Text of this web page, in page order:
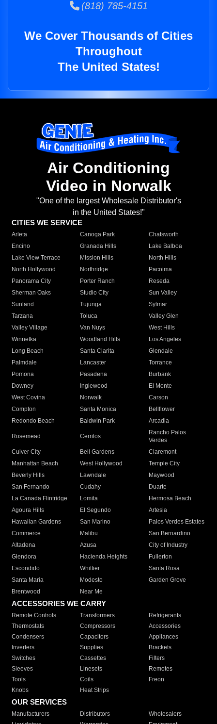
(818) 785-4151
We Cover Thousands of Cities
Throughout
The United States!
Air Conditioning
Video in Norwalk
"One of the largest Wholesale Distributor's
in the United States!"
CITIES WE SERVICE
Arleta Canoga Park
Chatsworth
Encino
Granada Hills
Lake Balboa
Lake View Terrace
Mission Hills
North Hills
North Hollywood
Northridge
Pacoima
Panorama City
Porter Ranch
Reseda
Sherman Oaks
Studio City
Sun Valley
Sunland
Tujunga
Sylmar
Tarzana
Toluca
Valley Glen
Valley Village
Van Nuys
West Hills
Winnetka
Woodland Hills
Los Angeles
Long Beach
Santa Clarita
Glendale
Palmdale
Lancaster
Torrance
Pomona
Pasadena
Burbank
Downey
Inglewood
El Monte
West Covina
Norwalk
Carson
Compton
Santa Monica
Bellflower
Redondo Beach
Baldwin Park Arcadia
Rosemead Cerritos
Rancho Palos
Verdes
Culver City
Bell Gardens
Claremont
Manhattan Beach
West Hollywood
Temple City
Beverly Hills
Lawndale
Maywood
San Fernando
Cudahy
Duarte
La Canada Flintridge
Lomita
Hermosa Beach
Agoura Hills
El Segundo
Artesia
Hawaiian Gardens
San Marino
Palos Verdes Estates
Commerce
Malibu
San Bernardino
Altadena
Azusa
City of Industry
Glendora
Hacienda Heights
Fullerton
Escondido
Whittier
Santa Rosa
Santa Maria
Modesto
Garden Grove
Brentwood
Near Me
ACCESSORIES WE CARRY
Remote Controls Transformers
Refrigerants
Thermostats
Compressors
Accessories
Condensers
Capacitors
Appliances
Inverters
Supplies
Brackets
Switches
Cassettes
Filters
Sleeves
Linesets
Remotes
Tools
Coils
Freon
Knobs
Heat Strips
OUR SERVICES
Manufacturers Distributors
Wholesalers